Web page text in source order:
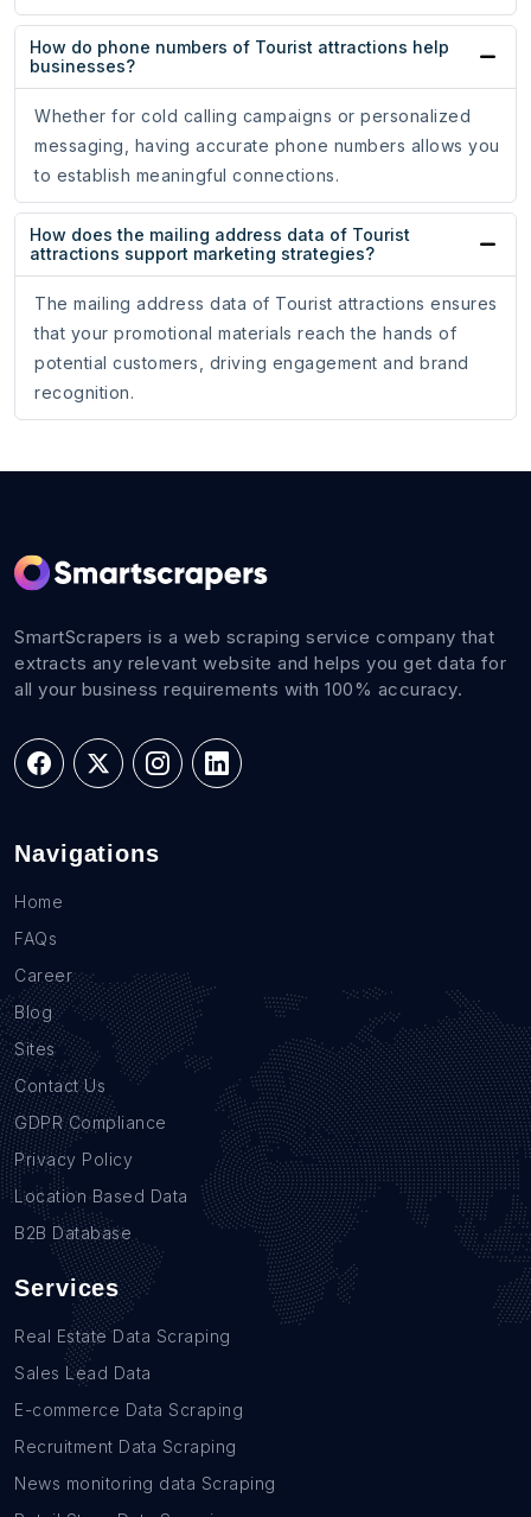
How do phone numbers of Tourist attractions help
businesses?
Whether for cold calling campaigns or personalized
messaging, having accurate phone numbers allows you
to establish meaningful connections.
How does the mailing address data of Tourist
attractions support marketing strategies?
The mailing address data of Tourist attractions ensures
that your promotional materials reach the hands of
potential customers, driving engagement and brand
recognition.
SmartScrapers is a web scraping service company that
extracts any relevant website and helps you get data for
all your business requirements with 100% accuracy.
Navigations
Home
FAQs
Career
Blog
Sites
Contact Us
GDPR Compliance
Privacy Policy
Location Based Data
B2B Database
Services
Real Estate Data Scraping
Sales Lead Data
E-commerce Data Scraping
Recruitment Data Scraping
News monitoring data Scraping